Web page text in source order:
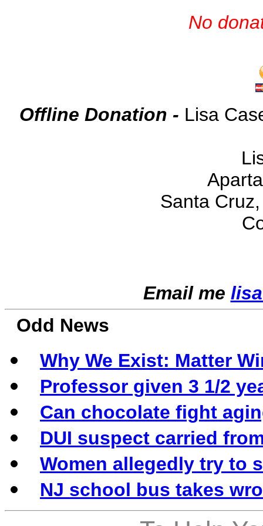
No
Offline Donation - Lisa
Santa
Email me
Odd News
Why We Exist: Matter
Professor given 3 1/2
Can chocolate fight
DUI suspect carried
Women allegedly try to
NJ school bus takes